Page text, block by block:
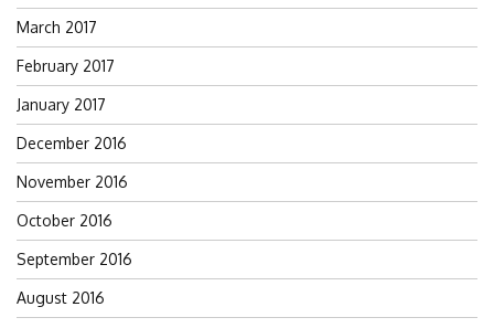
March 2017
February 2017
January 2017
December 2016
November 2016
October 2016
September 2016
August 2016